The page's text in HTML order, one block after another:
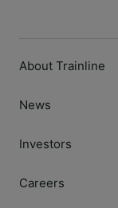
About Trainline
News
Investors
Careers